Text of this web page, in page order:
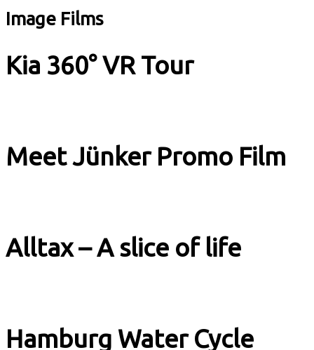
Image Films
Kia 360° VR Tour
Meet Jünker Promo Film
Alltax – A slice of life
Hamburg Water Cycle